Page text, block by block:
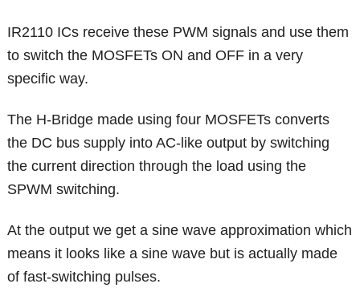
IR2110 ICs receive these PWM signals and use them
to switch the MOSFETs ON and OFF in a very
specific way.
The H-Bridge made using four MOSFETs converts
the DC bus supply into AC-like output by switching
the current direction through the load using the
SPWM switching.
At the output we get a sine wave approximation which
means it looks like a sine wave but is actually made
of fast-switching pulses.